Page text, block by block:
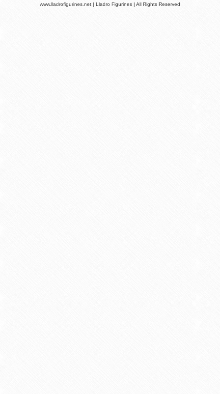
www.lladrofigurines.net | Lladro Figurines | All Rights Reserved